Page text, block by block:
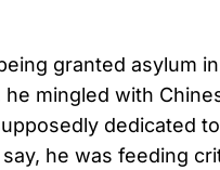
granted asylum
mingled with
dedicated
he was feeding